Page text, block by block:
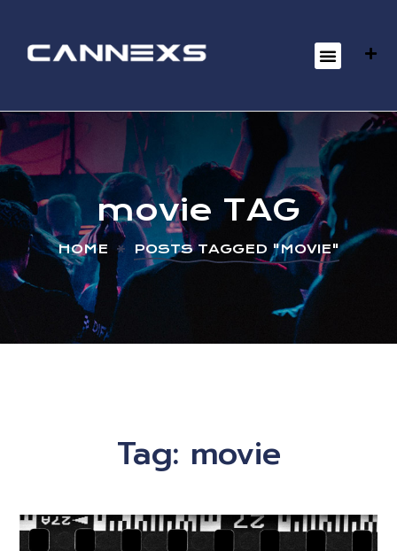
movie TAG
HOME POSTS TAGGED "MOVIE"
Tag: movie